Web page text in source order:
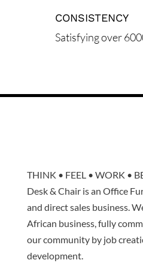
CONSISTENCY
Satisfying over
THINK • FEEL • WORK •
Desk & Chair is an Office
and direct sales business.
African business, fully
our community by job
development.